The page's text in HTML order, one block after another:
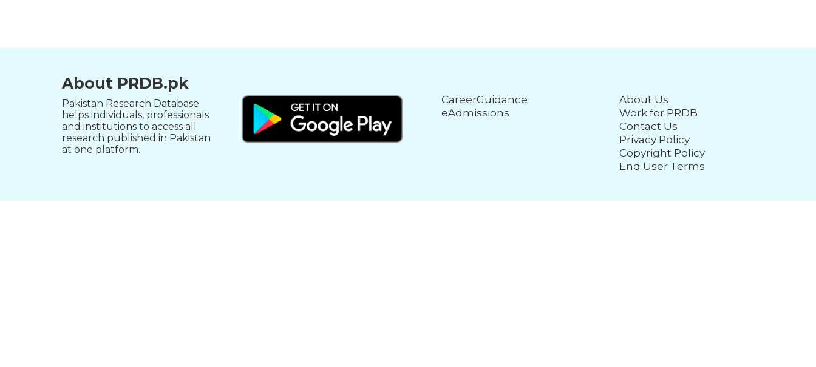
About PRDB.pk
Pakistan Research Database
helps individuals, professionals
and institutions to access all
research published in Pakistan
at one platform.
CareerGuidance
eAdmissions
About Us
Work for PRDB
Contact Us
Privacy Policy
Copyright Policy
End User Terms